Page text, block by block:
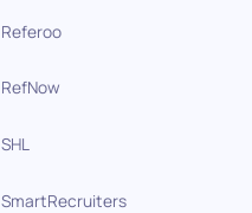
Referoo
RefNow
SHL
SmartRecruiters